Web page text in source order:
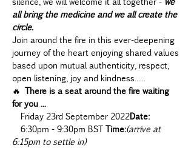
all bring the medicine and we all create the
circle.
Join around the fire in this ever-deepening
journey of the heart enjoying shared values
based upon mutual authenticity, respect,
open listening, joy and kindness......
🔥 There is a seat around the fire waiting
for you ...
Friday 23rd September 2022Date:
6:30pm - 9:30pm BST Time:(arrive at
6:15pm to settle in)